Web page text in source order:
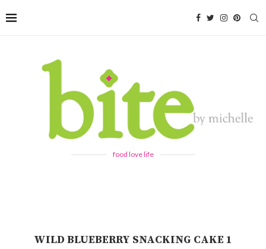
food love life
WILD BLUEBERRY SNACKING CAKE 1